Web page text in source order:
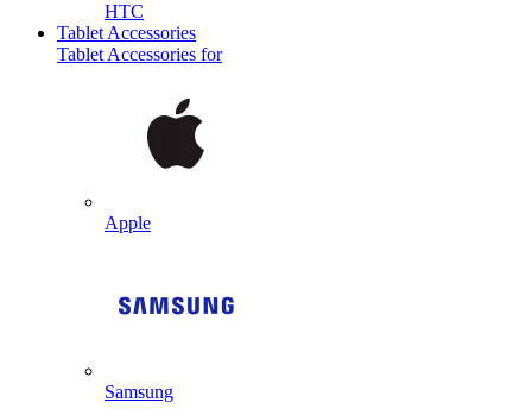
HTC
Tablet Accessories
Tablet Accessories for
Apple
Samsung